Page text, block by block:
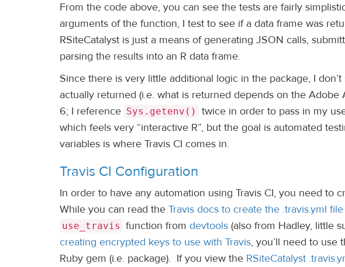
From the code above, you can see the tests are fairly
arguments of the function, I test to see if a data frame was
RSiteCatalyst is just a means of generating JSON calls,
parsing the results into an R data frame.
Since there is very little additional logic in the package, I
actually returned (i.e. what is returned depends on the Adobe
6; I reference Sys.getenv()
twice in order to pass in my
which feels very “interactive R”, but the goal is automated
variables is where Travis CI comes in.
Travis CI Configuration
In order to have any automation using Travis CI, you need to
While you can read the Travis docs to create the .travis.yml
use_travis function from devtools (also from Hadley, little
creating encrypted keys to use with Travis, you’ll need to use
Ruby gem (i.e. package). If you view the RSiteCatalyst